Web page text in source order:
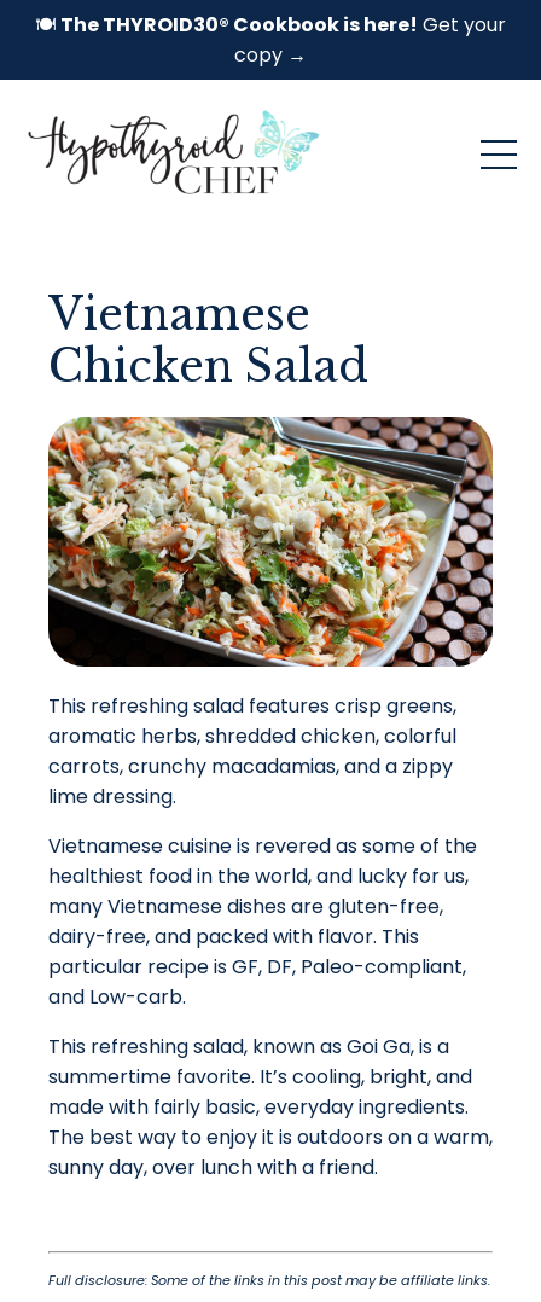
🍽️ The THYROID30® Cookbook is here! Get your
copy →
Vietnamese
Chicken Salad
This refreshing salad features crisp greens,
aromatic herbs, shredded chicken, colorful
carrots, crunchy macadamias, and a zippy
lime dressing.
Vietnamese cuisine is revered as some of the
healthiest food in the world, and lucky for us,
many Vietnamese dishes are gluten-free,
dairy-free, and packed with flavor. This
particular recipe is GF, DF, Paleo-compliant,
and Low-carb.
This refreshing salad, known as Goi Ga, is a
summertime favorite. It’s cooling, bright, and
made with fairly basic, everyday ingredients.
The best way to enjoy it is outdoors on a warm,
sunny day, over lunch with a friend.
Full disclosure: Some of the links in this post may be affiliate links.